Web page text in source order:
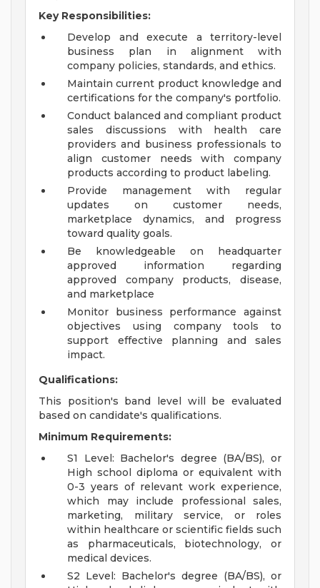
Key Responsibilities:
Develop and execute a territory-level
business plan in alignment with
company policies, standards, and ethics.
Maintain current product knowledge and
certifications for the company's portfolio.
Conduct balanced and compliant product
sales discussions with health care
providers and business professionals to
align customer needs with company
products according to product labeling.
Provide management with regular
updates on customer needs,
marketplace dynamics, and progress
toward quality goals.
Be knowledgeable on headquarter
approved information regarding
approved company products, disease,
and marketplace
Monitor business performance against
objectives using company tools to
support effective planning and sales
impact.
Qualifications:
This position's band level will be evaluated
based on candidate's qualifications.
Minimum Requirements:
S1 Level: Bachelor's degree (BA/BS), or
High school diploma or equivalent with
0-3 years of relevant work experience,
which may include professional sales,
marketing, military service, or roles
within healthcare or scientific fields such
as pharmaceuticals, biotechnology, or
medical devices.
S2 Level: Bachelor's degree (BA/BS), or